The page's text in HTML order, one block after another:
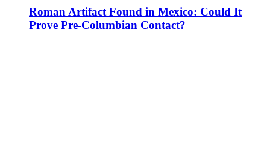
Roman Artifact Found in Mexico: Could It
Prove Pre-Columbian Contact?